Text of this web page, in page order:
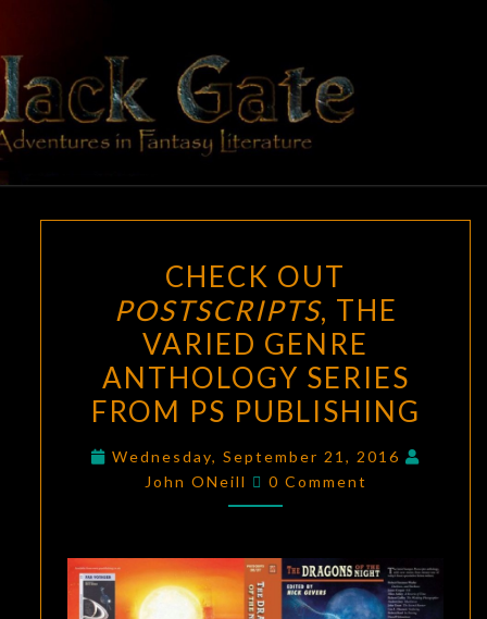
content
BLACK
GATE
Adventures
In Fantasy
Literature
OUT
POSTSCRIPTS ,
THE
VARIED
GENRE
ANTHOLOGY
SERIES
FROM
CHECK OUT
POSTSCRIPTS, THE
VARIED GENRE
ANTHOLOGY SERIES
FROM PS PUBLISHING
Wednesday, September 21, 2016
John ONeill
Comments
0 Comment